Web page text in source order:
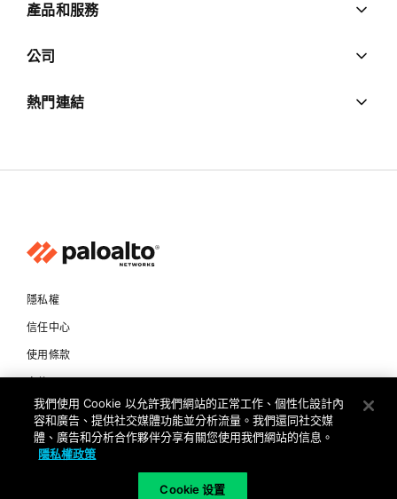
產品和服務
公司
熱門連結
隱私權
信任中心
使用條款
Copyright © 2026 Palo Alto Networks. All Rights Reserved
我們使用 Cookie 以允許我們網站的正常工作、個性化設計內
容和廣告、提供社交媒體功能並分析流量。我們還同社交媒
體、廣告和分析合作夥伴分享有關您使用我們網站的信息。
隱私權政策
Cookie 设置